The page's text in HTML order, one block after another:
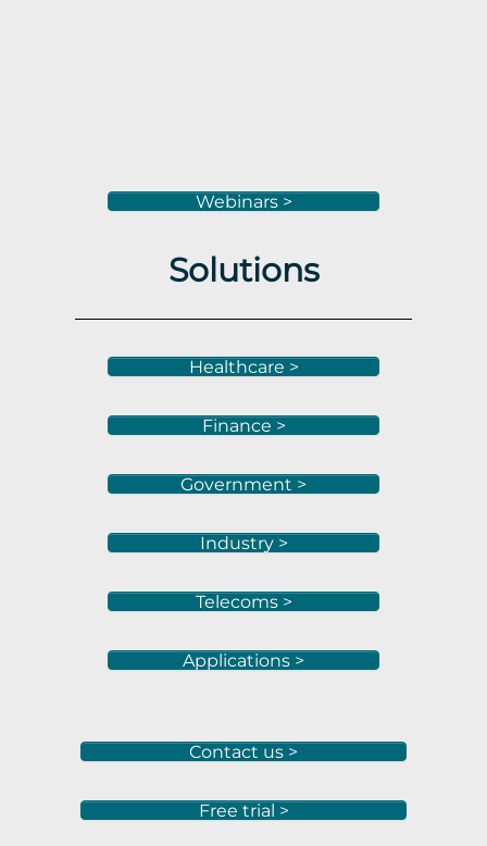
Webinars >
Solutions
Healthcare >
Finance >
Government >
Industry >
Telecoms >
Applications >
Contact us >
Free trial >